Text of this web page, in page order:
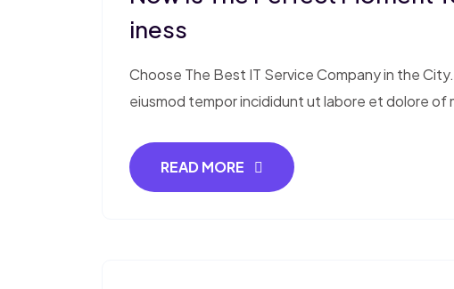
Iness
Choose The Best IT Service Company in the
eiusmod tempor incididunt ut labore et dolore of
READ MORE